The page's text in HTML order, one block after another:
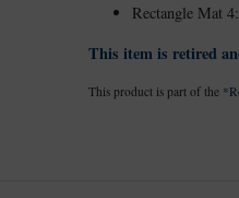
Rectangle Mat
This item is retired
This product is part of the